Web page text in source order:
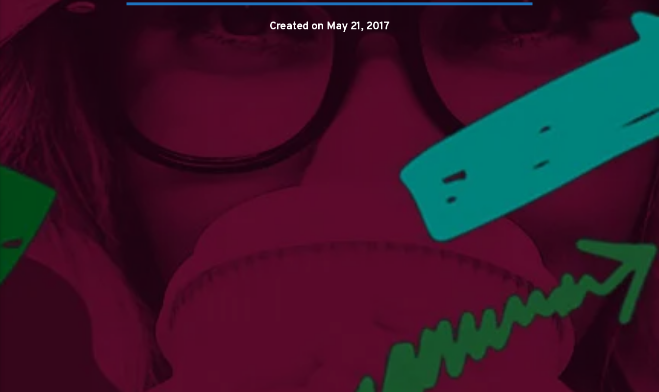
Created on May 21, 2017